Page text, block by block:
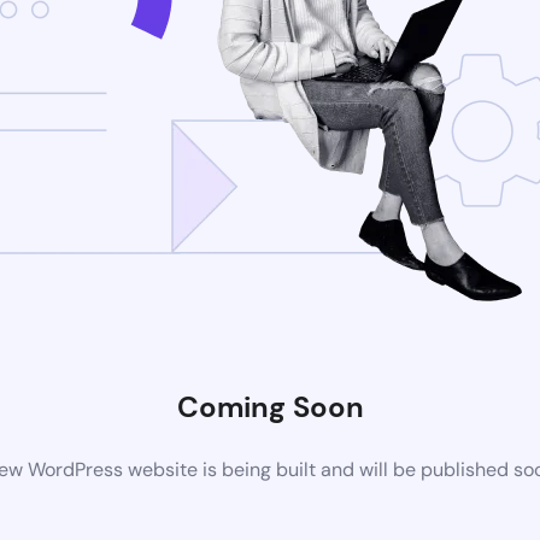
Coming Soon
WordPress website is being built and will be published